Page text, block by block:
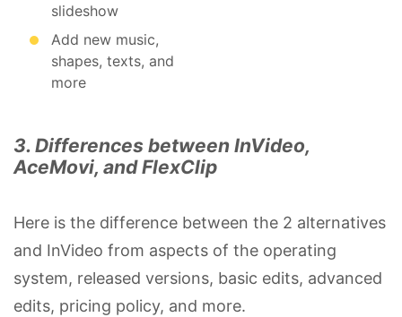
slideshow
Add new music,
shapes, texts, and
more
3. Differences between InVideo,
AceMovi, and FlexClip
Here is the difference between the 2 alternatives
and InVideo from aspects of the operating
system, released versions, basic edits, advanced
edits, pricing policy, and more.